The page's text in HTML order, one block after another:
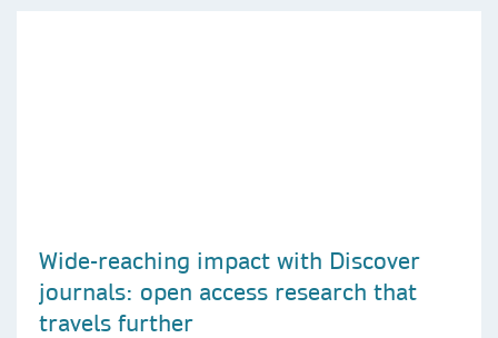
Wide-reaching impact with Discover
journals: open access research that
travels further